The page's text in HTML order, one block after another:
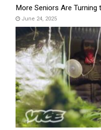
More Seniors Are Turning
June 24, 2025